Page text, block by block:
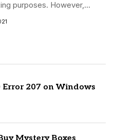
purposes. However,...
207 on Windows